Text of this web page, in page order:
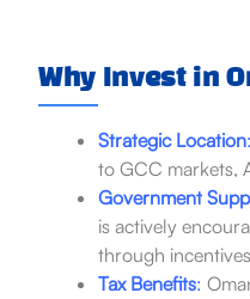
Why Invest in
Strategic Location:
to GCC markets,
Government
is actively
through
Tax Benefits: